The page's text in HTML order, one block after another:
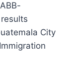
City